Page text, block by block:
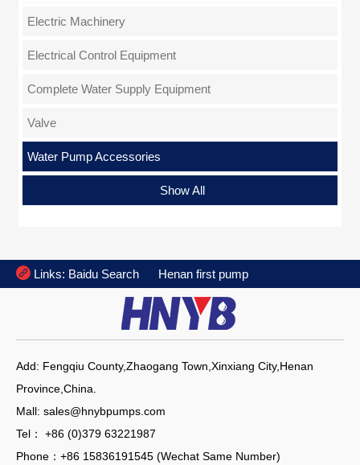
Electric Machinery
Electrical Control Equipment
Complete Water Supply Equipment
Valve
Water Pump Accessories
Show All
 Links: Baidu Search Henan first pump
Add: Fengqiu County,Zhaogang Town,Xinxiang City,Henan
Province,China.
Mall: sales@hnybpumps.com
Tel： +86 (0)379 63221987
Phone：+86 15836191545 (Wechat Same Number)